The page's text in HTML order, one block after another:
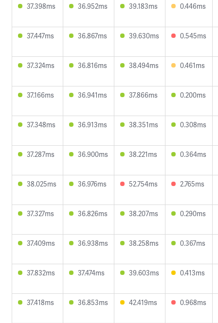
37.398ms 36.952ms 39.183ms 0.446ms
37.447ms 36.867ms 39.630ms 0.545ms
37.324ms 36.816ms 38.494ms 0.461ms
37.166ms 36.941ms 37.866ms 0.200ms
37.348ms 36.913ms 38.351ms 0.308ms
37.287ms 36.900ms 38.221ms 0.364ms
38.025ms 36.976ms 52.754ms 2.765ms
37.327ms 36.826ms 38.207ms 0.290ms
37.409ms 36.938ms 38.258ms 0.367ms
37.832ms 37.474ms 39.603ms 0.413ms
37.418ms 36.853ms 42.419ms 0.968ms